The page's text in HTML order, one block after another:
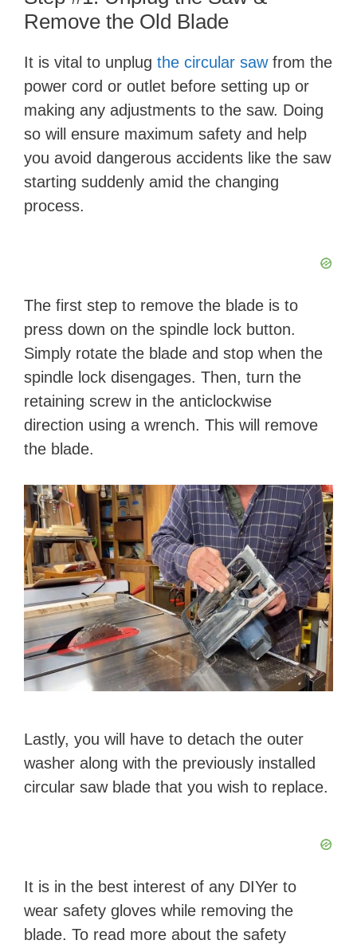
Remove the Old Blade
It is vital to unplug the circular sawfrom the
power cord or outlet before setting up or
making any adjustments to the saw. Doing
so will ensure maximum safety and help
you avoid dangerous accidents like the saw
starting suddenly amid the changing
process.
The first step to remove the blade is to
press down on the spindle lock button.
Simply rotate the blade and stop when the
spindle lock disengages. Then, turn the
retaining screw in the anticlockwise
direction using a wrench. This will remove
the blade.
Lastly, you will have to detach the outer
washer along with the previously installed
circular saw blade that you wish to replace.
It is in the best interest of any DIYer to
wear safety gloves while removing the
blade. To read more about the safety